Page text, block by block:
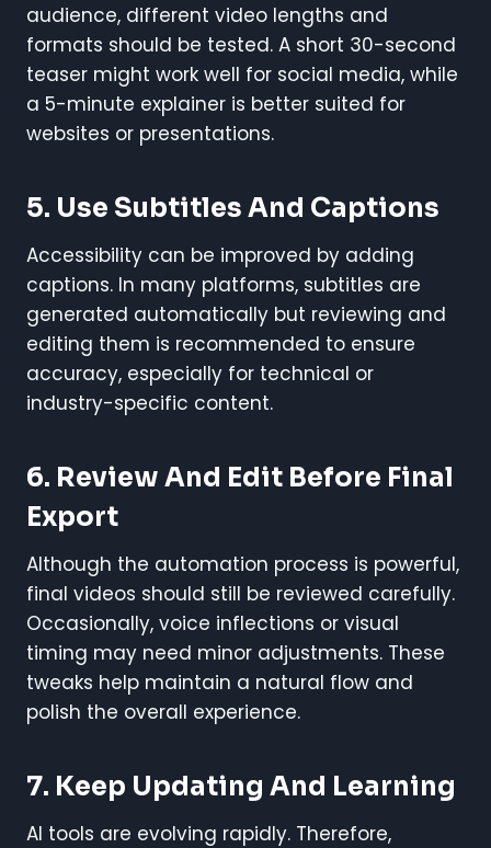
audience, different video lengths and
formats should be tested. A short 30-second
teaser might work well for social media, while
a 5-minute explainer is better suited for
websites or presentations.
5. Use Subtitles And Captions
Accessibility can be improved by adding
captions. In many platforms, subtitles are
generated automatically but reviewing and
editing them is recommended to ensure
accuracy, especially for technical or
industry-specific content.
6. Review And Edit Before Final
Export
Although the automation process is powerful,
final videos should still be reviewed carefully.
Occasionally, voice inflections or visual
timing may need minor adjustments. These
tweaks help maintain a natural flow and
polish the overall experience.
7. Keep Updating And Learning
AI tools are evolving rapidly. Therefore,